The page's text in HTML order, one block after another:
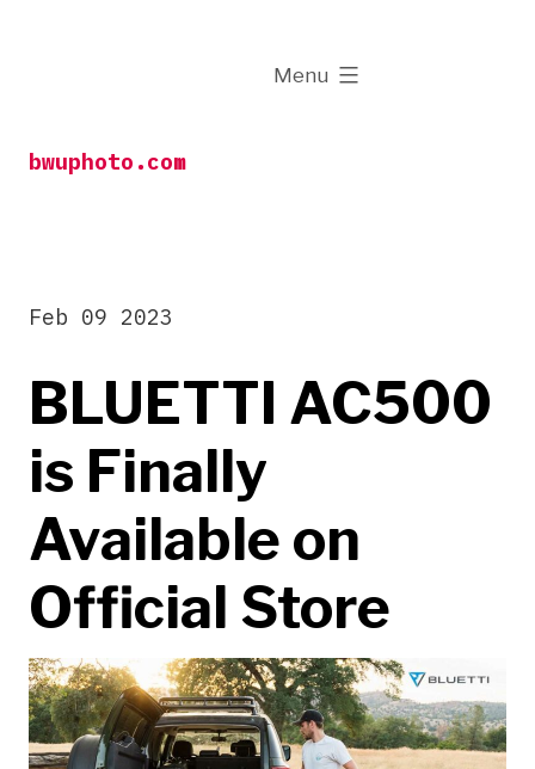
bwuphoto.com
Menu
expanded
BLUETTI AC500
is Finally
Available on
Official Store
Feb 09 2023